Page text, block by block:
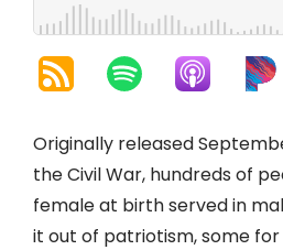
Originally released
the Civil War, hundreds of
female at birth served in
it out of patriotism, some